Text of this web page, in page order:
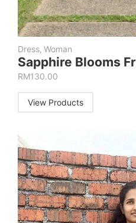
Dress, Woman
Sapphire Blooms
RM130.00
View Products